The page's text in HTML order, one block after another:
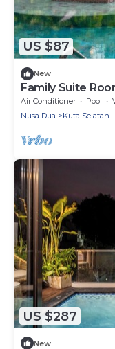
US $87
New
Family Suite
Air Conditioner Pool
Nusa Dua
Kuta Selatan
US $287
New